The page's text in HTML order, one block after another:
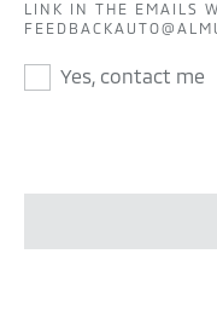
LINK IN THE EMAILS
Yes, contact me